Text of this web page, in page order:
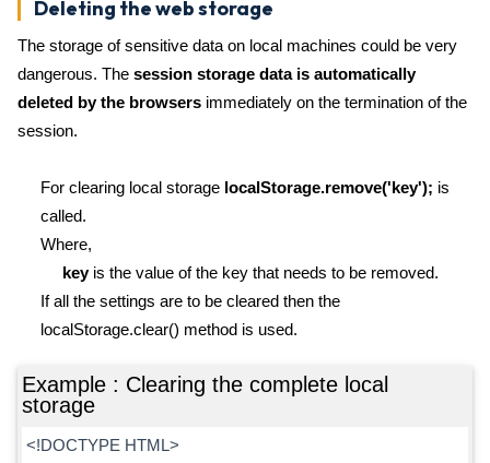
Deleting the web storage
The storage of sensitive data on local machines could be very
dangerous. The session storage data is automatically
deleted by the browsers immediately on the termination of the
session.
For clearing local storage localStorage.remove('key'); is
called.
Where,
keyis the value of the key that needs to be removed.
If all the settings are to be cleared then the
localStorage.clear() method is used.
Example : Clearing the complete local
storage
<!DOCTYPE HTML>